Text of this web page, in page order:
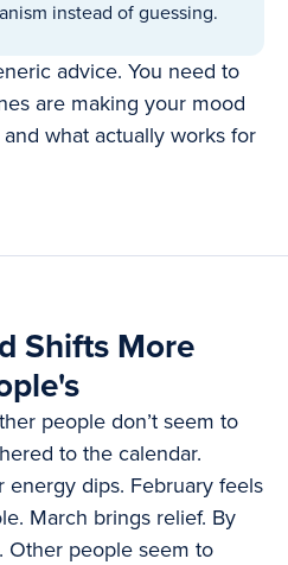
instead of guessing.
advice. You need to
are making your mood
what actually works for
Shifts More
people don’t seem to
to the calendar.
energy dips. February feels
March brings relief. By
Other people seem to